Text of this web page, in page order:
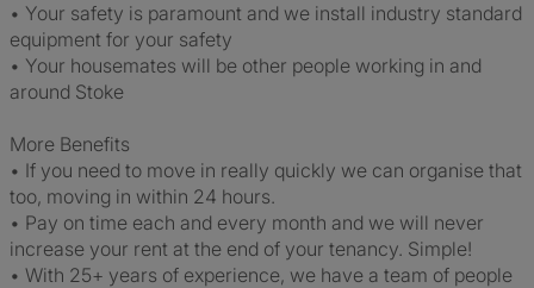
• Your safety is paramount and we install industry standard
equipment for your safety
• Your housemates will be other people working in and
around Stoke
More Benefits
• If you need to move in really quickly we can organise that
too, moving in within 24 hours.
• Pay on time each and every month and we will never
increase your rent at the end of your tenancy. Simple!
• With 25+ years of experience, we have a team of people